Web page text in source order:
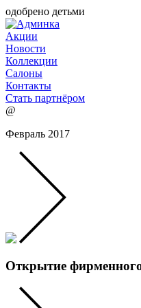
одобрено детьми
Акции
Новости
Коллекции
Салоны
Контакты
Стать партнёром
@
Февраль 2017
Открытие